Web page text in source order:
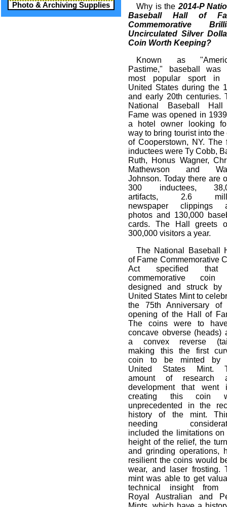
Photo & Archiving Supplies
Why is the 2014-P
Baseball Hall of
Commemorative
Uncirculated Silver
Coin Worth Keeping?
Known as
Pastime," baseball was
most popular sport in
United States during the
and early 20th centuries.
National Baseball
Fame was opened in
a hotel owner looking
way to bring tourist into the
of Cooperstown, NY. The
inductees were Ty Cobb,
Ruth, Honus Wagner,
Mathewson and
Johnson. Today there are
300 inductees,
artifacts, 2.6
newspaper clippings
photos and 130,000
cards. The Hall greets
300,000 visitors a year.
The National Baseball
of Fame Commemorative
Act specified
commemorative coin
designed and struck by
United States Mint to
the 75th Anniversary of
opening of the Hall of
The coins were to
concave obverse (heads)
a convex reverse
making this the first
coin to be minted by
United States Mint.
amount of research
development that went
creating this coin
unprecedented in the
history of the mint.
needing
included the limitations on
height of the relief, the
and grinding operations,
resilient the coins would
wear, and laser frosting.
mint was able to get
technical insight from
Royal Australian and